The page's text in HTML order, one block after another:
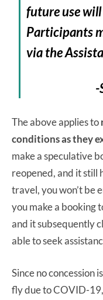
future use
Participants
via the
-
The above applies to
conditions as they
make a speculative
reopened, and it still
travel, you won’t be
you make a booking
and it subsequently
able to seek
Since no concession
fly due to COVID-